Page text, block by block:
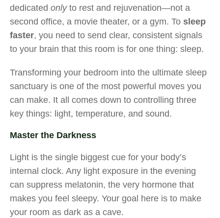
dedicated onlyto rest and rejuvenation—not a
second office, a movie theater, or a gym. To sleep
faster, you need to send clear, consistent signals
to your brain that this room is for one thing: sleep.
Transforming your bedroom into the ultimate sleep
sanctuary is one of the most powerful moves you
can make. It all comes down to controlling three
key things: light, temperature, and sound.
Master the Darkness
Light is the single biggest cue for your body’s
internal clock. Any light exposure in the evening
can suppress melatonin, the very hormone that
makes you feel sleepy. Your goal here is to make
your room as dark as a cave.